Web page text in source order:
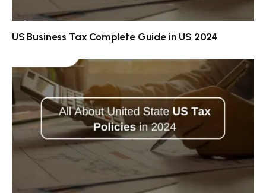
US Business Tax Complete Guide in US 2024